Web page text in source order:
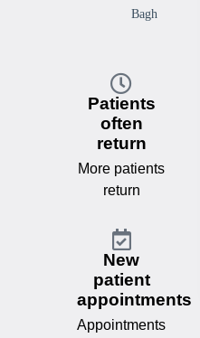
Bagh
Patients
often
return
More patients
return
New
patient
appointments
Appointments